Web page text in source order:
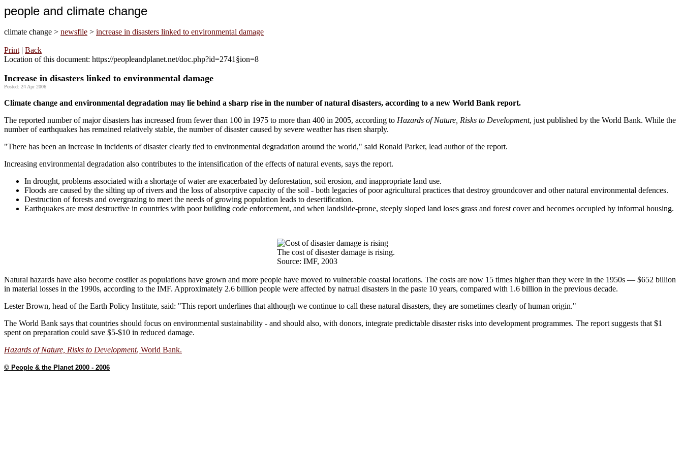
people and climate change
climate change > newsfile > increase in disasters linked to environmental damage
Print | Back
Location of this document: https://peopleandplanet.net/doc.php?id=2741§ion=8
Increase in disasters linked to environmental damage
Posted: 24 Apr 2006
Climate change and environmental degradation may lie behind a sharp rise in the number of natural disasters, according to a new World Bank report.
The reported number of major disasters has increased from fewer than 100 in 1975 to more than 400 in 2005, according to Hazards of Nature, Risks to Development, just published by the World Bank. While the
number of earthquakes has remained relatively stable, the number of disaster caused by severe weather has risen sharply.
"There has been an increase in incidents of disaster clearly tied to environmental degradation around the world," said Ronald Parker, lead author of the report.
Increasing environmental degradation also contributes to the intensification of the effects of natural events, says the report.
In drought, problems associated with a shortage of water are exacerbated by deforestation, soil erosion, and inappropriate land use.
Floods are caused by the silting up of rivers and the loss of absorptive capacity of the soil - both legacies of poor agricultural practices that destroy groundcover and other natural environmental defences.
Destruction of forests and overgrazing to meet the needs of growing population leads to desertification.
Earthquakes are most destructive in countries with poor building code enforcement, and when landslide-prone, steeply sloped land loses grass and forest cover and becomes occupied by informal housing.
The cost of disaster damage is rising.
Source: IMF, 2003
Natural hazards have also become costlier as populations have grown and more people have moved to vulnerable coastal locations. The costs are now 15 times higher than they were in the 1950s — $652 billion
in material losses in the 1990s, according to the IMF. Approximately 2.6 billion people were affected by natrual disasters in the paste 10 years, compared with 1.6 billion in the previous decade.
Lester Brown, head of the Earth Policy Institute, said: "This report underlines that although we continue to call these natural disasters, they are sometimes clearly of human origin."
The World Bank says that countries should focus on environmental sustainability - and should also, with donors, integrate predictable disaster risks into development programmes. The report suggests that $1
spent on preparation could save $5-$10 in reduced damage.
Hazards of Nature, Risks to Development, World Bank.
© People & the Planet 2000 - 2006